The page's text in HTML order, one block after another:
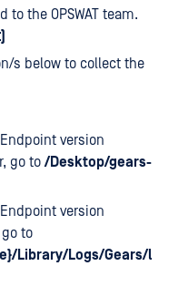
to the OPSWAT team.
s below to collect the
version
go to/Desktop/gears-
version
go to
Library/Logs/Gears/l